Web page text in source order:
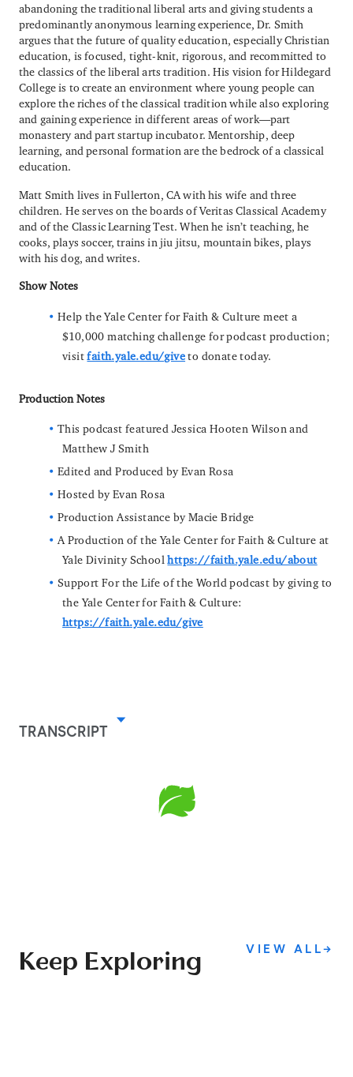
abandoning the traditional liberal arts and giving students a
predominantly anonymous learning experience, Dr. Smith
argues that the future of quality education, especially Christian
education, is focused, tight-knit, rigorous, and recommitted to
the classics of the liberal arts tradition. His vision for Hildegard
College is to create an environment where young people can
explore the riches of the classical tradition while also exploring
and gaining experience in different areas of work—part
monastery and part startup incubator. Mentorship, deep
learning, and personal formation are the bedrock of a classical
education.
Matt Smith lives in Fullerton, CA with his wife and three
children. He serves on the boards of Veritas Classical Academy
and of the Classic Learning Test. When he isn’t teaching, he
cooks, plays soccer, trains in jiu jitsu, mountain bikes, plays
with his dog, and writes.
Show Notes
Help the Yale Center for Faith & Culture meet a
$10,000 matching challenge for podcast production;
visitfaith.yale.edu/giveto donate today.
Production Notes
This podcast featured Jessica Hooten Wilson and
Matthew J Smith
Edited and Produced by Evan Rosa
Hosted by Evan Rosa
Production Assistance by Macie Bridge
A Production of the Yale Center for Faith & Culture at
Yale Divinity Schoolhttps://faith.yale.edu/about
Support For the Life of the World podcast by giving to
the Yale Center for Faith & Culture:
https://faith.yale.edu/give
TRANSCRIPT
Keep Exploring
VIEW ALL→